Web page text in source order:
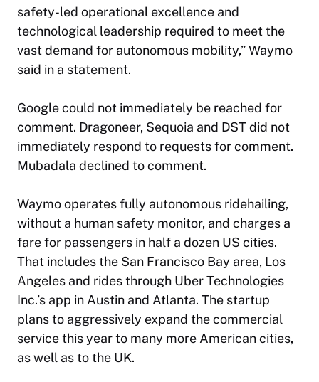
safety-led operational excellence and
technological leadership required to meet the
vast demand for autonomous mobility,” Waymo
said in a statement.
Google could not immediately be reached for
comment. Dragoneer, Sequoia and DST did not
immediately respond to requests for comment.
Mubadala declined to comment.
Waymo operates fully autonomous ridehailing,
without a human safety monitor, and charges a
fare for passengers in half a dozen US cities.
That includes the San Francisco Bay area, Los
Angeles and rides through Uber Technologies
Inc.’s app in Austin and Atlanta. The startup
plans to aggressively expand the commercial
service this year to many more American cities,
as well as to the UK.